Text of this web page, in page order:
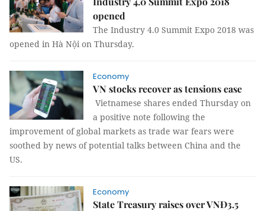
opened
The Industry 4.0 Summit Expo 2018 was
opened in Hà Nội on Thursday.
Economy
VN stocks recover as tensions ease
Vietnamese shares ended Thursday on
a positive note following the
improvement of global markets as trade war fears were
soothed by news of potential talks between China and the
US.
Economy
State Treasury raises over VNĐ3.5